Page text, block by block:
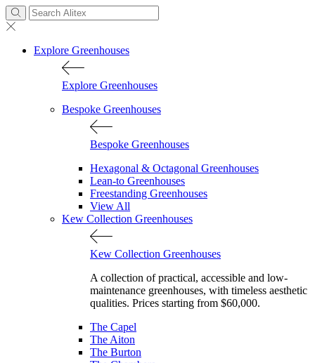
Explore Greenhouses
Explore Greenhouses
Bespoke Greenhouses
Bespoke Greenhouses
Hexagonal & Octagonal Greenhouses
Lean-to Greenhouses
Freestanding Greenhouses
View All
Kew Collection Greenhouses
Kew Collection Greenhouses
A collection of practical, accessible and low-
maintenance greenhouses, with timeless aesthetic
qualities. Prices starting from $60,000.
The Capel
The Aiton
The Burton